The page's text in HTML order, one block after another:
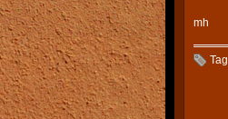
mh